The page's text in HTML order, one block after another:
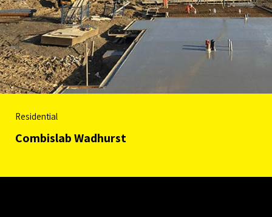
Residential
Combislab Wadhurst